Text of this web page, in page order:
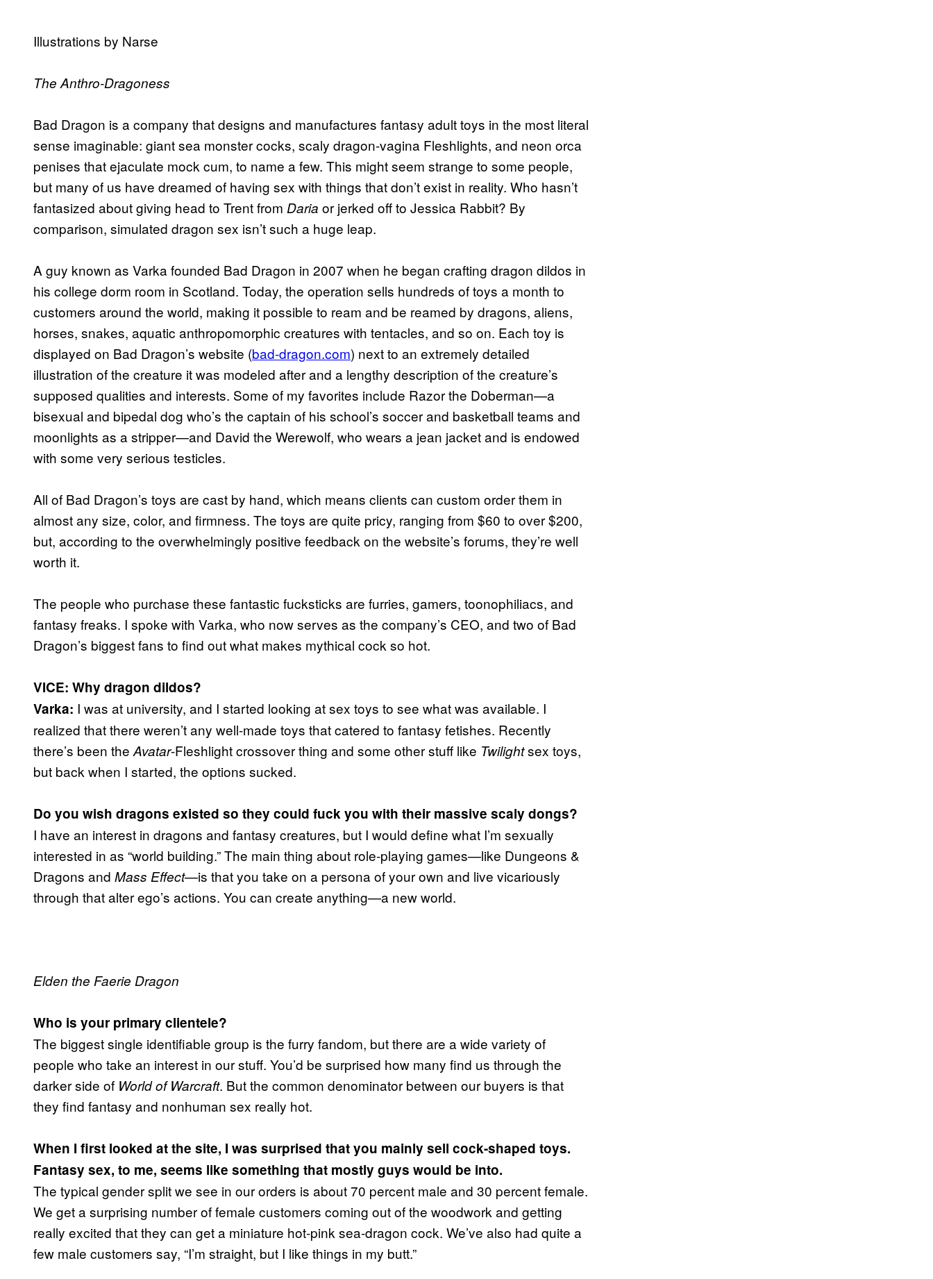
Illustrations by Narse
The Anthro-Dragoness
Bad Dragon is a company that designs and manufactures fantasy adult toys in the most literal
sense imaginable: giant sea monster cocks, scaly dragon-vagina Fleshlights, and neon orca
penises that ejaculate mock cum, to name a few. This might seem strange to some people,
but many of us have dreamed of having sex with things that don’t exist in reality. Who hasn’t
fantasized about giving head to Trent from Daria or jerked off to Jessica Rabbit? By
comparison, simulated dragon sex isn’t such a huge leap.
A guy known as Varka founded Bad Dragon in 2007 when he began crafting dragon dildos in
his college dorm room in Scotland. Today, the operation sells hundreds of toys a month to
customers around the world, making it possible to ream and be reamed by dragons, aliens,
horses, snakes, aquatic anthropomorphic creatures with tentacles, and so on. Each toy is
displayed on Bad Dragon’s website (bad-dragon.com) next to an extremely detailed
illustration of the creature it was modeled after and a lengthy description of the creature’s
supposed qualities and interests. Some of my favorites include Razor the Doberman—a
bisexual and bipedal dog who’s the captain of his school’s soccer and basketball teams and
moonlights as a stripper—and David the Werewolf, who wears a jean jacket and is endowed
with some very serious testicles.
All of Bad Dragon’s toys are cast by hand, which means clients can custom order them in
almost any size, color, and firmness. The toys are quite pricy, ranging from $60 to over $200,
but, according to the overwhelmingly positive feedback on the website’s forums, they’re well
worth it.
The people who purchase these fantastic fucksticks are furries, gamers, toonophiliacs, and
fantasy freaks. I spoke with Varka, who now serves as the company’s CEO, and two of Bad
Dragon’s biggest fans to find out what makes mythical cock so hot.
VICE: Why dragon dildos?
Varka: I was at university, and I started looking at sex toys to see what was available. I
realized that there weren’t any well-made toys that catered to fantasy fetishes. Recently
there’s been the Avatar-Fleshlight crossover thing and some other stuff like Twilightsex toys,
but back when I started, the options sucked.
Do you wish dragons existed so they could fuck you with their massive scaly dongs?
I have an interest in dragons and fantasy creatures, but I would define what I’m sexually
interested in as “world building.” The main thing about role-playing games—like Dungeons &
Dragons and Mass Effect—is that you take on a persona of your own and live vicariously
through that alter ego’s actions. You can create anything—a new world.
Elden the Faerie Dragon
Who is your primary clientele?
The biggest single identifiable group is the furry fandom, but there are a wide variety of
people who take an interest in our stuff. You’d be surprised how many find us through the
darker side of World of Warcraft. But the common denominator between our buyers is that
they find fantasy and nonhuman sex really hot.
When I first looked at the site, I was surprised that you mainly sell cock-shaped toys.
Fantasy sex, to me, seems like something that mostly guys would be into.
The typical gender split we see in our orders is about 70 percent male and 30 percent female.
We get a surprising number of female customers coming out of the woodwork and getting
really excited that they can get a miniature hot-pink sea-dragon cock. We’ve also had quite a
few male customers say, “I’m straight, but I like things in my butt.”